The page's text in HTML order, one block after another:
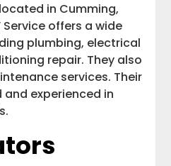
in Cumming,
offers a wide
plumbing, electrical
repair. They also
services. Their
experienced in